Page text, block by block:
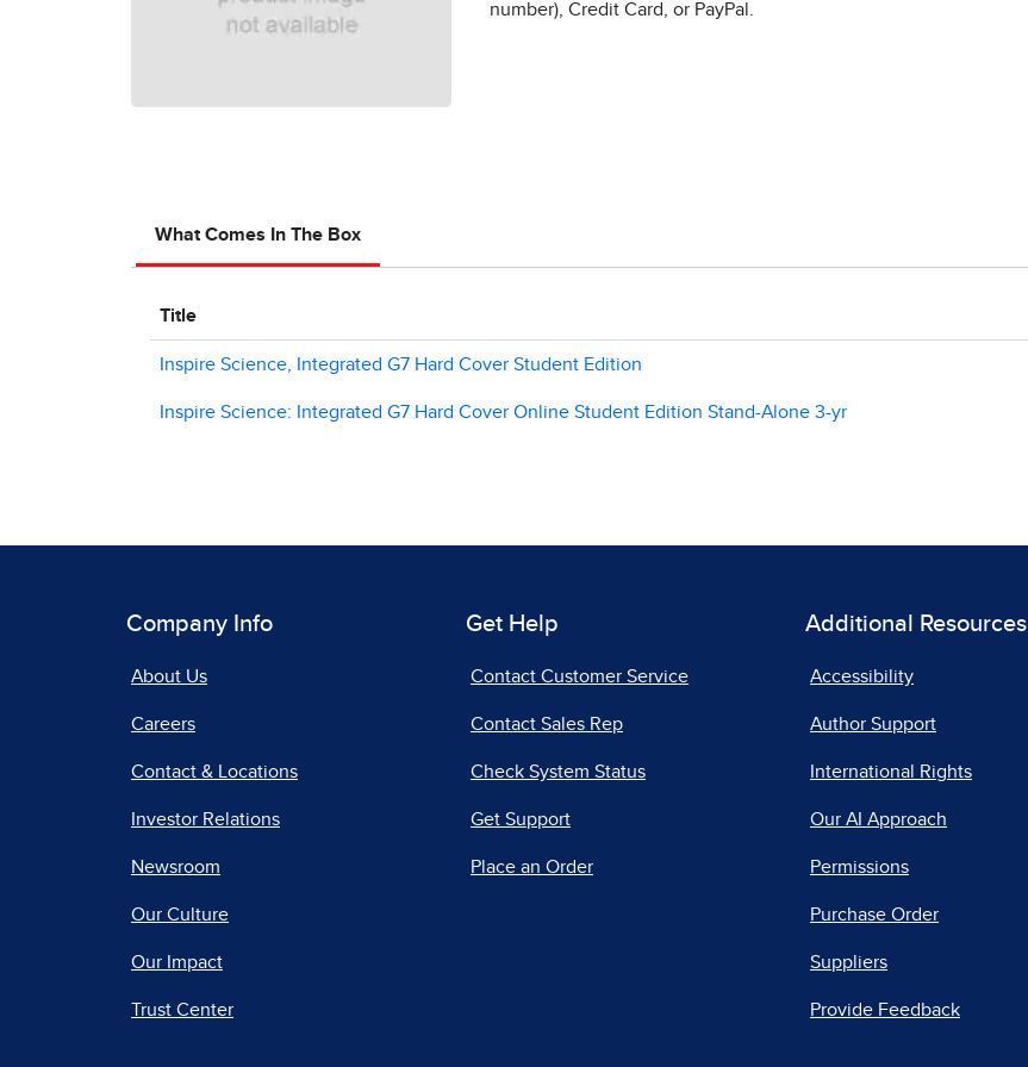
number), Credit Card, or PayPal.
What Comes In The Box
Title
Inspire Science, Integrated G7 Hard Cover Student Edition
Inspire Science: Integrated G7 Hard Cover Online Student Edition Stand-Alone 3-yr
Company Info
About Us
Careers
Contact & Locations
Investor Relations
Newsroom
Our Culture
Our Impact
Trust Center
Get Help
Contact Customer Service
Contact Sales Rep
Check System Status
Get Support
Place an Order
Additional Resources
Accessibility
Author Support
International Rights
Our AI Approach
Permissions
Purchase Order
Suppliers
Provide Feedback